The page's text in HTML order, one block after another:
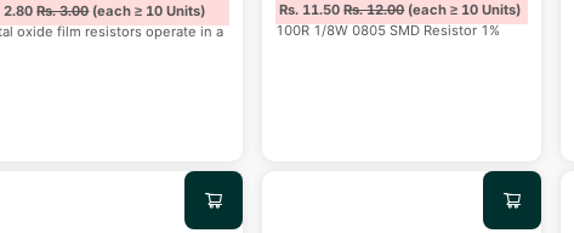
2.80Rs. 3.00(each ≥ 10 Units)
oxide film resistors operate in a
Rs. 11.50Rs. 12.00(each ≥ 10 Units)
100R 1/8W 0805 SMD Resistor 1%